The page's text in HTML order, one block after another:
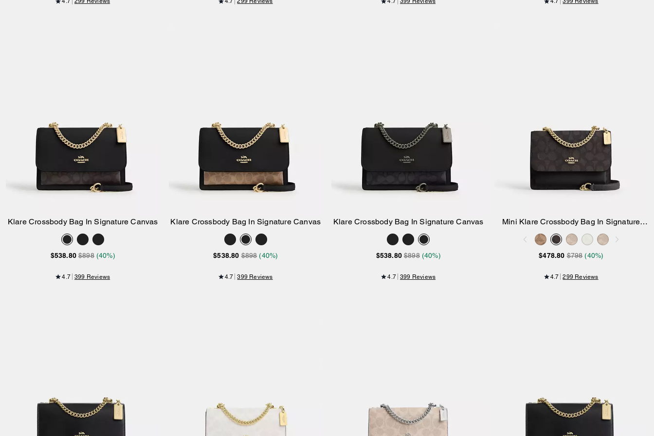
Add to Bag
Klare Crossbody Bag In Signature Canvas
$538.80 $898 (40%)
4.7 399 Reviews
Add to Bag
Klare Crossbody Bag In Signature Canvas
$538.80 $898 (40%)
4.7 399 Reviews
Add to Bag
Klare Crossbody Bag In Signature Canvas
$538.80 $898 (40%)
4.7 399 Reviews
Add to Bag
Mini Klare Crossbody Bag In Signature
Canvas
$478.80 $798 (40%)
4.7 299 Reviews